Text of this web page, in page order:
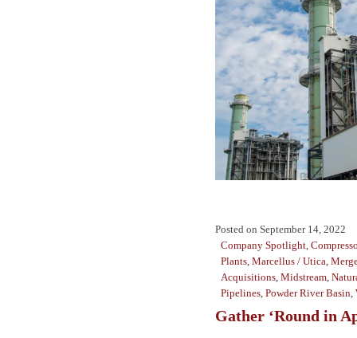
Posted on September 14, 2022
Company Spotlight,
Plants, Marcellus / Utica,
Acquisitions, Midstream,
Pipelines, Powder River Basin,
Gather ‘Round in